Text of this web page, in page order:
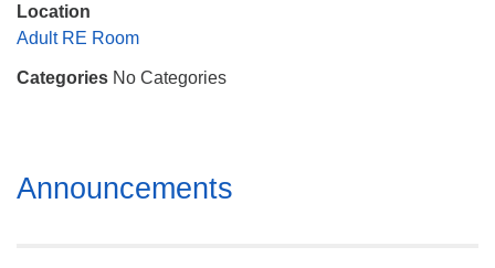
Mail To:
Huntsville, AL 35814
Location
Adult RE Room
Categories No Categories
Section
Navigation
Announcements